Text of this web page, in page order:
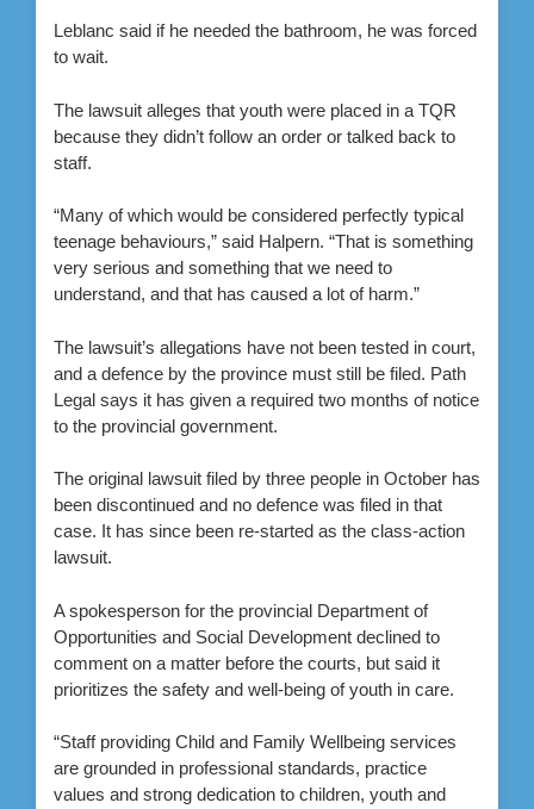
Leblanc said if he needed the bathroom, he was forced
to wait.
The lawsuit alleges that youth were placed in a TQR
because they didn’t follow an order or talked back to
staff.
“Many of which would be considered perfectly typical
teenage behaviours,” said Halpern. “That is something
very serious and something that we need to
understand, and that has caused a lot of harm.”
The lawsuit’s allegations have not been tested in court,
and a defence by the province must still be filed. Path
Legal says it has given a required two months of notice
to the provincial government.
The original lawsuit filed by three people in October has
been discontinued and no defence was filed in that
case. It has since been re-started as the class-action
lawsuit.
A spokesperson for the provincial Department of
Opportunities and Social Development declined to
comment on a matter before the courts, but said it
prioritizes the safety and well-being of youth in care.
“Staff providing Child and Family Wellbeing services
are grounded in professional standards, practice
values and strong dedication to children, youth and